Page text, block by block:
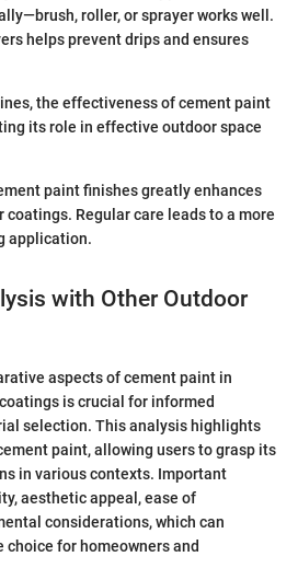
roller, or sprayer works well.
helps prevent drips and ensures
the effectiveness of cement paint
its role in effective outdoor space
paint finishes greatly enhances
Regular care leads to a more
application.
with Other Outdoor
aspects of cement paint in
is crucial for informed
selection. This analysis highlights
paint, allowing users to grasp its
in various contexts. Important
aesthetic appeal, ease of
considerations, which can
for homeowners and